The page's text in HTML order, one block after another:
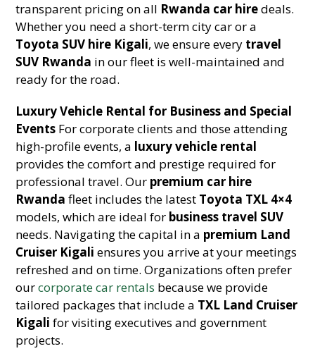
transparent pricing on all Rwanda car hiredeals.
Whether you need a short-term city car or a
Toyota SUV hire Kigali, we ensure every travel
SUV Rwanda in our fleet is well-maintained and
ready for the road.
Luxury Vehicle Rental for Business and Special
Events For corporate clients and those attending
high-profile events, a luxury vehicle rental
provides the comfort and prestige required for
professional travel. Our premium car hire
Rwanda fleet includes the latest Toyota TXL 4×4
models, which are ideal for business travel SUV
needs. Navigating the capital in a premium Land
Cruiser Kigali ensures you arrive at your meetings
refreshed and on time. Organizations often prefer
ourcorporate car rentals because we provide
tailored packages that include a TXL Land Cruiser
Kigali for visiting executives and government
projects.